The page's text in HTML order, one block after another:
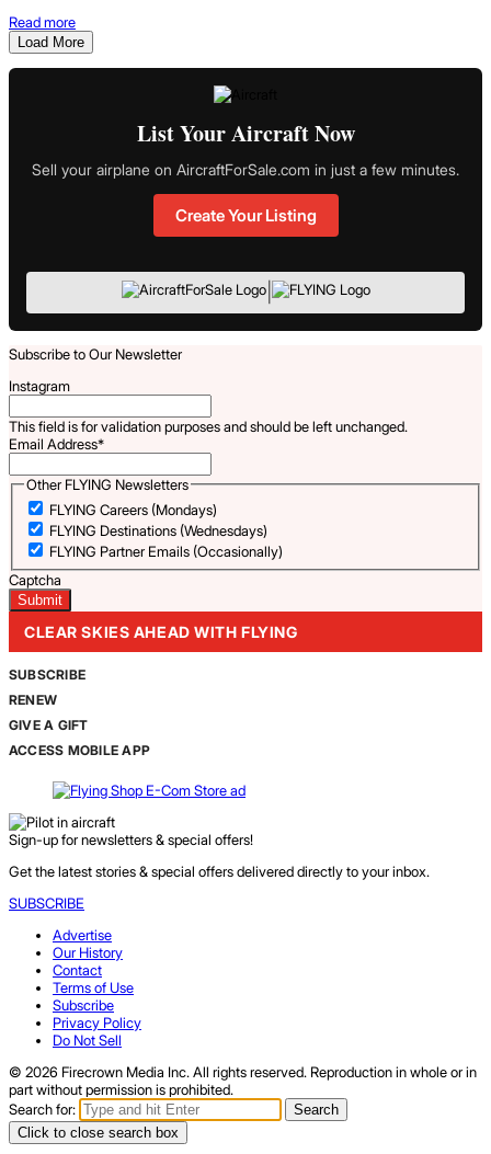
Read more
Load More
List Your Aircraft Now
Sell your airplane on AircraftForSale.com in just a few minutes.
Create Your Listing
|
Subscribe to Our Newsletter
Instagram
This field is for validation purposes and should be left unchanged.
Email Address*
Other FLYING Newsletters
FLYING Careers (Mondays)
FLYING Destinations (Wednesdays)
FLYING Partner Emails (Occasionally)
Captcha
CLEAR SKIES AHEAD WITH FLYING
SUBSCRIBE
RENEW
GIVE A GIFT
ACCESS MOBILE APP
Sign-up for newsletters & special offers!
Get the latest stories & special offers delivered directly to your inbox.
SUBSCRIBE
Advertise
Our History
Contact
Terms of Use
Subscribe
Privacy Policy
Do Not Sell
© 2026 Firecrown Media Inc. All rights reserved. Reproduction in whole or in
part without permission is prohibited.
Search for:
Search
Click to close search box